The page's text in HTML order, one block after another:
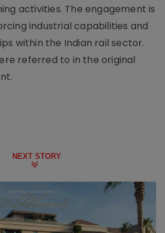
activities. The engagement is
industrial capabilities and
within the Indian rail sector.
referred to in the original
NEXT STORY